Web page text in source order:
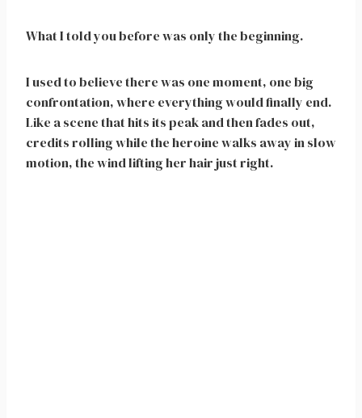
What I told you before was only the beginning.
I used to believe there was one moment, one big
confrontation, where everything would finally end.
Like a scene that hits its peak and then fades out,
credits rolling while the heroine walks away in slow
motion, the wind lifting her hair just right.